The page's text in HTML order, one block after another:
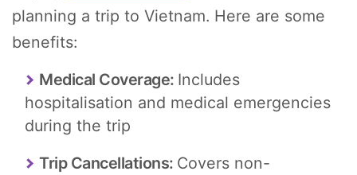
planning a trip to Vietnam. Here are some
benefits:
Medical Coverage: Includes
hospitalisation and medical emergencies
during the trip
Trip Cancellations: Covers non-